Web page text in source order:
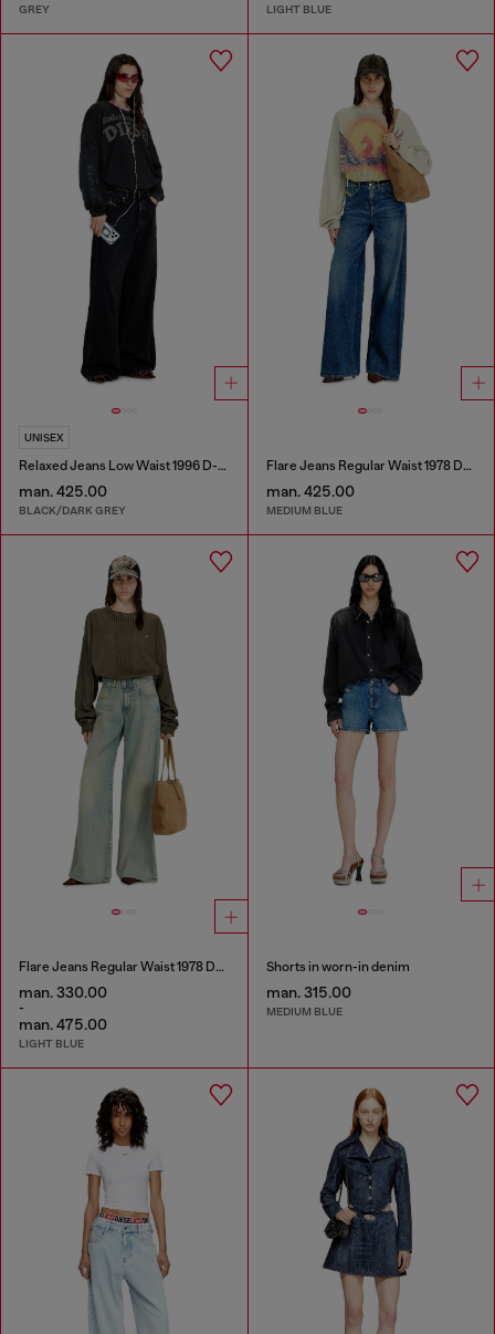
GREY LIGHT BLUE
UNISEX
Relaxed Jeans Low Waist 1996 D-Sire
man. 425.00
BLACK/DARK GREY
Flare Jeans Regular Waist 1978 D-Akemi
man. 425.00
MEDIUM BLUE
Flare Jeans Regular Waist 1978 D-Akemi
man. 330.00
-
man. 475.00
LIGHT BLUE
Shorts in worn-in denim
man. 315.00
MEDIUM BLUE